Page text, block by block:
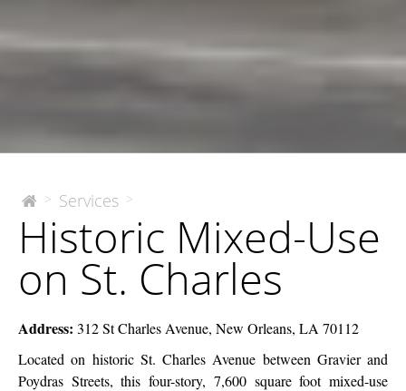
The
Company
> Services >
Mixed-
Use
on
St.
Historic Mixed-Use
on St. Charles
Address: 312 St Charles Avenue, New Orleans, LA 70112
Located on historic St. Charles Avenue between Gravier and
Poydras Streets, this four-story, 7,600 square foot mixed-use